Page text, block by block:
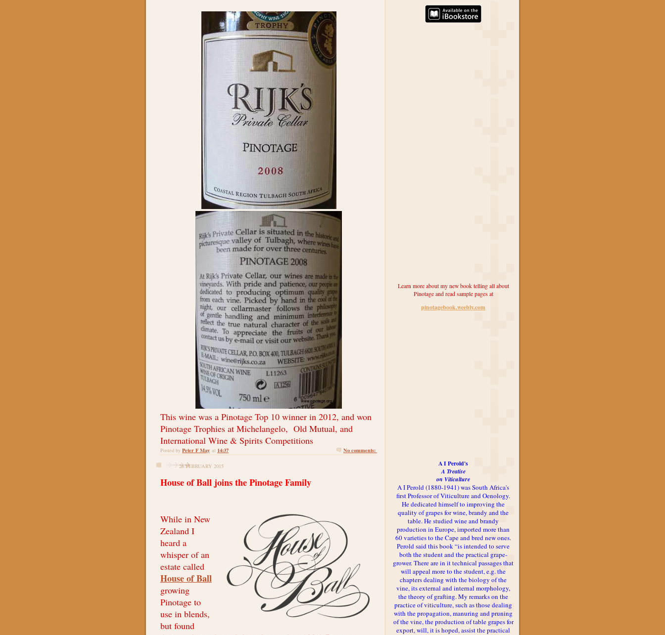
This wine was a Pinotage Top 10 winner in 2012, and won
Pinotage Trophies at Michelangelo, Old Mutual, and
International Wine & Spirits Competitions
Posted by Peter F May at 14:37 No comments:
26 FEBRUARY 2015
House of Ball joins the Pinotage Family
While in New
Zealand I
heard a
whisper of an
estate called
House of Ball
growing
Pinotage to
use in blends,
but found
Learn more about my new book telling all about
Pinotage and read sample pages at
pinotagebook.weebly.com
A I Perold's
A Treatise
on Viticulture
A I Perold (1880-1941) was South Africa's
first Professor of Viticulture and Oenology.
He dedicated himself to improving the
quality of grapes for wine, brandy and the
table. He studied wine and brandy
production in Europe, imported more than
60 varieties to the Cape and bred new ones.
Perold said this book “is intended to serve
both the student and the practical grape-
grower. There are in it technical passages that
will appeal more to the student, e.g. the
chapters dealing with the biology of the
vine, its external and internal morphology,
the theory of grafting. My remarks on the
practice of viticulture, such as those dealing
with the propagation, manuring and pruning
of the vine, the production of table grapes for
export, will, it is hoped, assist the practical